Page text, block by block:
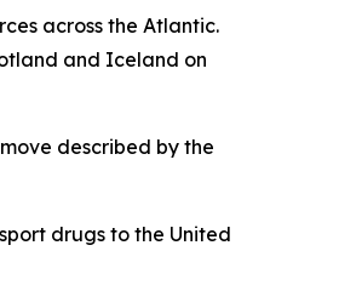
across the Atlantic.
and Iceland on
described by the
drugs to the United